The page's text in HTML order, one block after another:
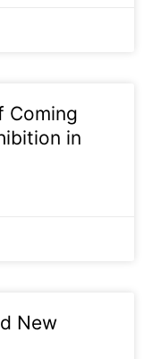
Coming
in
New